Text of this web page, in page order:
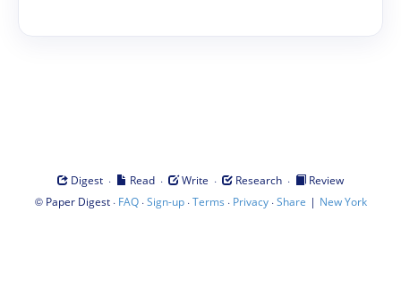
Digest · Read · Write · Research ·
Review
© Paper Digest· FAQ·Sign-up·Terms · Privacy·Share | New York